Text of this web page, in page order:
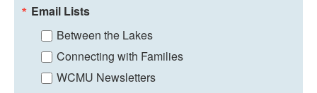
Email Lists
Between the Lakes
Connecting with Families
WCMU Newsletters